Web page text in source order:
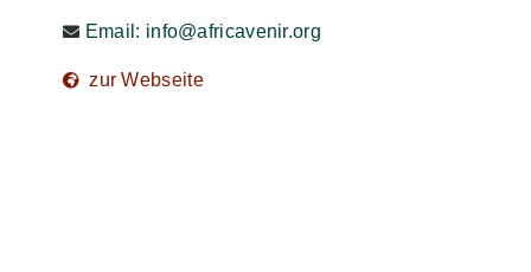
Email: info@africavenir.org
zur Webseite